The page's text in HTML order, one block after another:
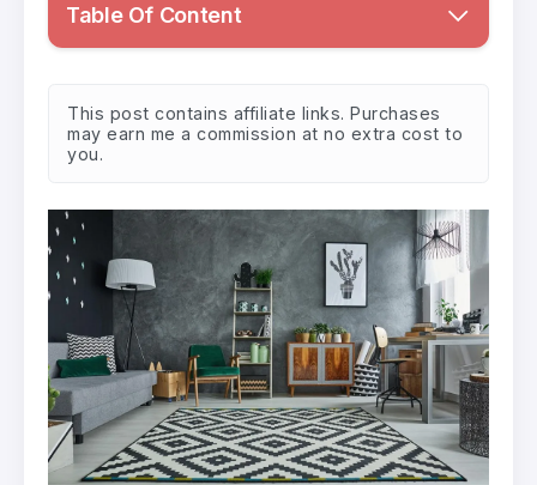
Table Of Content
This post contains affiliate links. Purchases
may earn me a commission at no extra cost to
you.